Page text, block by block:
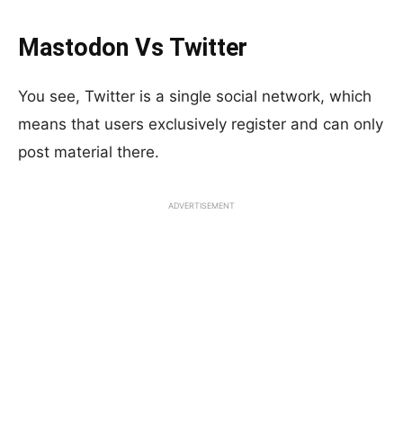
Mastodon Vs Twitter
You see, Twitter is a single social network, which
means that users exclusively register and can only
post material there.
ADVERTISEMENT